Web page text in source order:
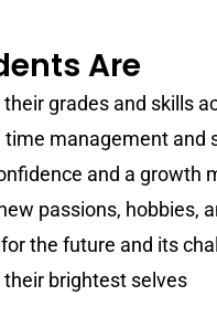
Are
grades and skills
time management and
and a growth
passions, hobbies,
the future and its
their brightest selves